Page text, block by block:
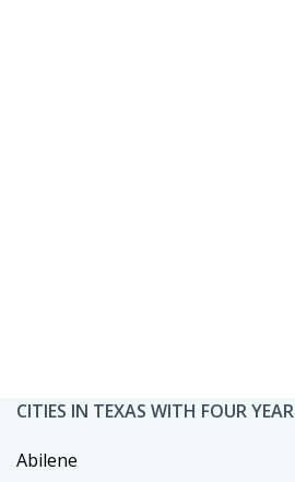
CITIES IN TEXAS WITH FOUR
Abilene